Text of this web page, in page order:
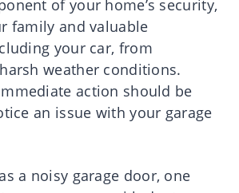
of your home’s security,
family and valuable
your car, from
weather conditions.
action should be
an issue with your garage
a noisy garage door, one